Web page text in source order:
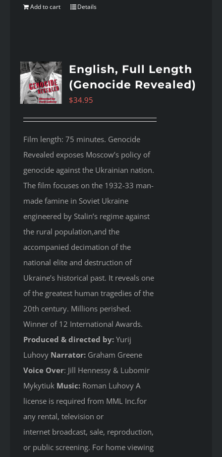
Add to cart Details
English, Full Length
(Genocide Revealed)
$34.95
Film length: 75 minutes. Genocide
Revealed exposes Moscow’s policy of
genocide against the Ukrainian nation.
The film focuses on the 1932-33 man-
made famine in Soviet Ukraine
engineered by Stalin’s regime against
the rural population,and the
accompanied decimation of the
national elite and destruction of
Ukraine’s historical past. It reveals one
of the greatest human tragedies of the
20th century. Millions perished.
Winner of 12 International Awards.
Produced & directed by: Yurij
Luhovy Narrator: Graham Greene
Voice Over: Jill Hennessy & Lubomir
Mykytiuk Music: Roman Luhovy A
license is required from MML Inc.for
any rental, television or
internet broadcast, sale, reproduction,
or public screening. For home viewing